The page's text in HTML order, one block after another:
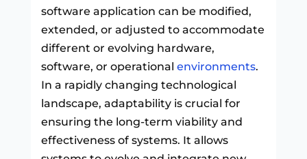
software application can be modified,
extended, or adjusted to accommodate
different or evolving hardware,
software, or operational environments.
In a rapidly changing technological
landscape, adaptability is crucial for
ensuring the long-term viability and
effectiveness of systems. It allows